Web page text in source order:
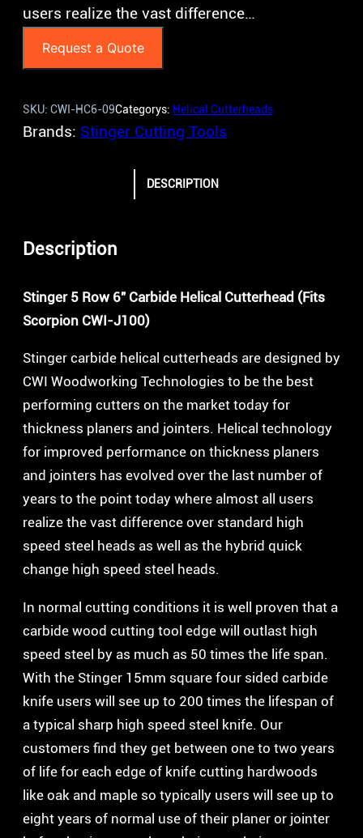
users realize the vast difference…
Request a Quote
SKU: CWI-HC6-09Categorys: Helical Cutterheads
Brands: Stinger Cutting Tools
DESCRIPTION
Description
Stinger 5 Row 6″ Carbide Helical Cutterhead (Fits
Scorpion CWI-J100)
Stinger carbide helical cutterheads are designed by
CWI Woodworking Technologies to be the best
performing cutters on the market today for
thickness planers and jointers. Helical technology
for improved performance on thickness planers
and jointers has evolved over the last number of
years to the point today where almost all users
realize the vast difference over standard high
speed steel heads as well as the hybrid quick
change high speed steel heads.
In normal cutting conditions it is well proven that a
carbide wood cutting tool edge will outlast high
speed steel by as much as 50 times the life span.
With the Stinger 15mm square four sided carbide
knife users will see up to 200 times the lifespan of
a typical sharp high speed steel knife. Our
customers find they get between one to two years
of life for each edge of knife cutting hardwoods
like oak and maple so typically users will see up to
eight years of normal use of their planer or jointer